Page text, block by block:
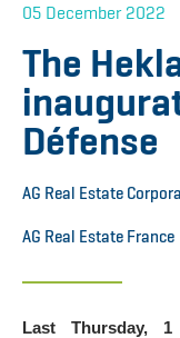
05 December 2022
The
Défense
AG Real Estate
AG Real Estate France
Last Thursday, 1